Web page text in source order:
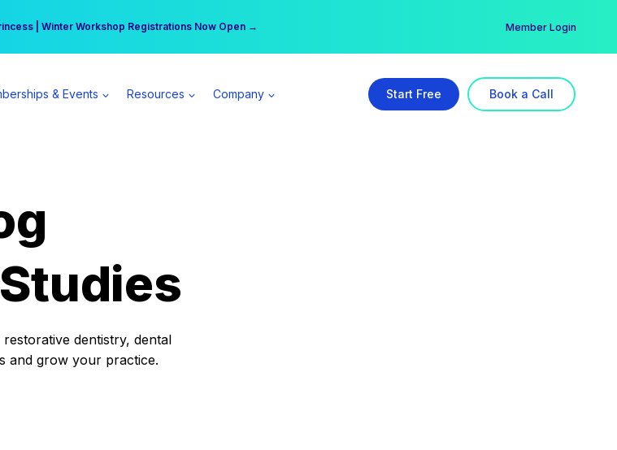
| Winter Workshop Registrations Now Open →
more per day | Become a Spear All Access Member → Member Login
& Events Resources Company Start Free Book a Call
dentistry, dental
and grow your practice.